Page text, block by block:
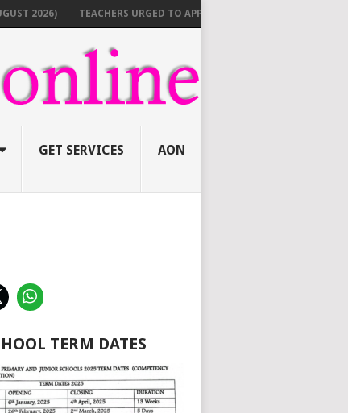
2026) TEACHERS URGED TO APPLY ONLINE BEFORE AUGUST 10
GET SERVICES AON
TERM DATES